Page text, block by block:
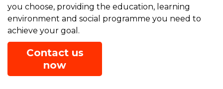
you choose, providing the education, learning
environment and social programme you need to
achieve your goal.
Contact us
now